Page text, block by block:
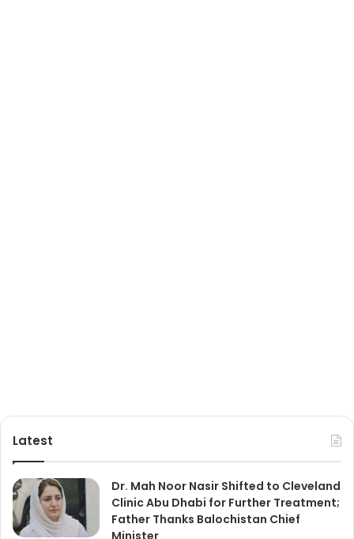
Latest
Dr. Mah Noor Nasir Shifted to Cleveland
Clinic Abu Dhabi for Further Treatment;
Father Thanks Balochistan Chief